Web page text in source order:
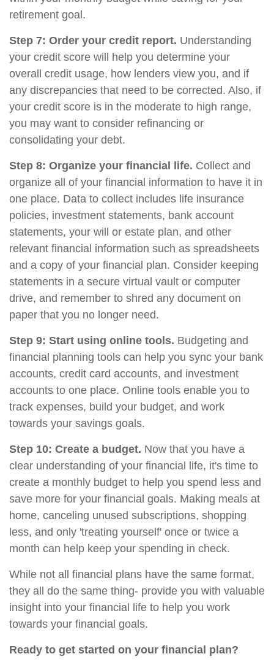
retirement goal.
Step 7: Order your credit report. Understanding
your credit score will help you determine your
overall credit usage, how lenders view you, and if
any discrepancies that need to be corrected. Also, if
your credit score is in the moderate to high range,
you may want to consider refinancing or
consolidating your debt.
Step 8: Organize your financial life. Collect and
organize all of your financial information to have it in
one place. Data to collect includes life insurance
policies, investment statements, bank account
statements, your will or estate plan, and other
relevant financial information such as spreadsheets
and a copy of your financial plan. Consider keeping
statements in a secure virtual vault or computer
drive, and remember to shred any document on
paper that you no longer need.
Step 9: Start using online tools. Budgeting and
financial planning tools can help you sync your bank
accounts, credit card accounts, and investment
accounts to one place. Online tools enable you to
track expenses, build your budget, and work
towards your savings goals.
Step 10: Create a budget. Now that you have a
clear understanding of your financial life, it's time to
create a monthly budget to help you spend less and
save more for your financial goals. Making meals at
home, canceling unused subscriptions, shopping
less, and only 'treating yourself' once or twice a
month can help keep your spending in check.
While not all financial plans have the same format,
they all do the same thing- provide you with valuable
insight into your financial life to help you work
towards your financial goals.
Ready to get started on your financial plan?